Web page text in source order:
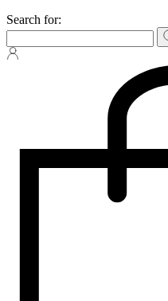
Search for: